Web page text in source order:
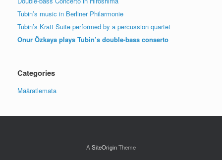
Tubin’s music in Berliner Philarmonie
Tubin’s Kratt Suite performed by a percussion quartet
Onur Özkaya plays Tubin’s double-bass conserto
Categories
Määratlemata
A SiteOriginTheme